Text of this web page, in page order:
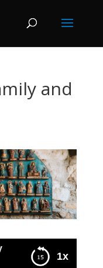
and
1x